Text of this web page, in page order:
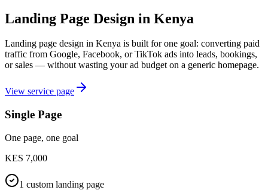
Landing Page Design in Kenya
Landing page design in Kenya is built for one goal: converting paid
traffic from Google, Facebook, or TikTok ads into leads, bookings,
or sales — without wasting your ad budget on a generic homepage.
View service page
Single Page
One page, one goal
KES 7,000
1 custom landing page